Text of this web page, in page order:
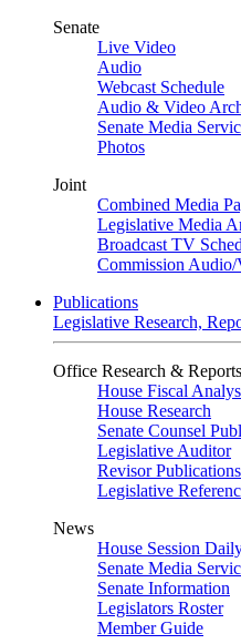
Senate
Live Video
Audio
Webcast Schedule
Audio & Video
Senate Media
Photos
Joint
Combined Media
Legislative Media
Broadcast TV
Commission Audio/
Publications
Legislative Research,
Office Research & Reports
House Fiscal
House Research
Senate Counsel
Legislative Auditor
Revisor Publications
Legislative
News
House Session
Senate Media
Senate Information
Legislators Roster
Member Guide